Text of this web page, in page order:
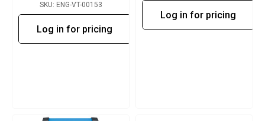
SKU: ENG-VT-00153
Log in for pricing
Log in for pricing